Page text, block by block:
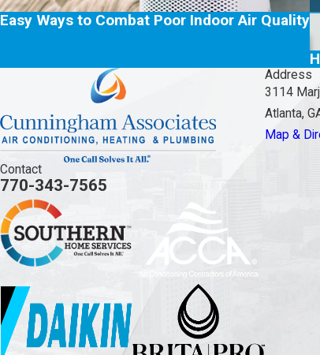
Easy Ways to Combat Poor Indoor Air Quality
Contact
770-343-7565
Address
3114
Atlanta,
Map &